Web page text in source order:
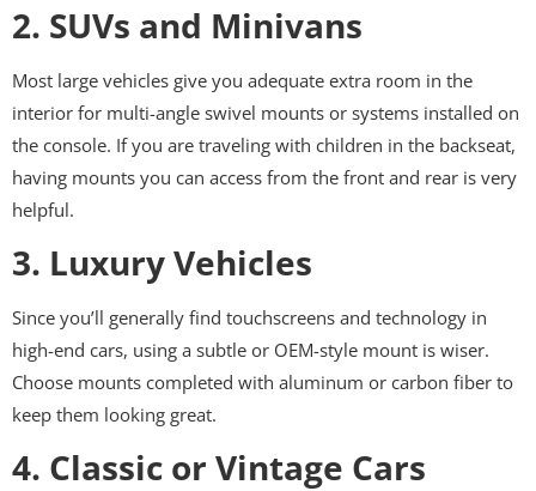
2. SUVs and Minivans
Most large vehicles give you adequate extra room in the
interior for multi-angle swivel mounts or systems installed on
the console. If you are traveling with children in the backseat,
having mounts you can access from the front and rear is very
helpful.
3. Luxury Vehicles
Since you’ll generally find touchscreens and technology in
high-end cars, using a subtle or OEM-style mount is wiser.
Choose mounts completed with aluminum or carbon fiber to
keep them looking great.
4. Classic or Vintage Cars